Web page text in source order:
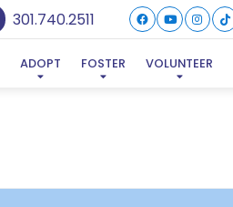
301.740.2511
ADOPT FOSTER VOLUNTEER